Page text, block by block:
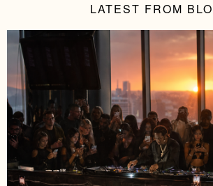
LATEST FROM